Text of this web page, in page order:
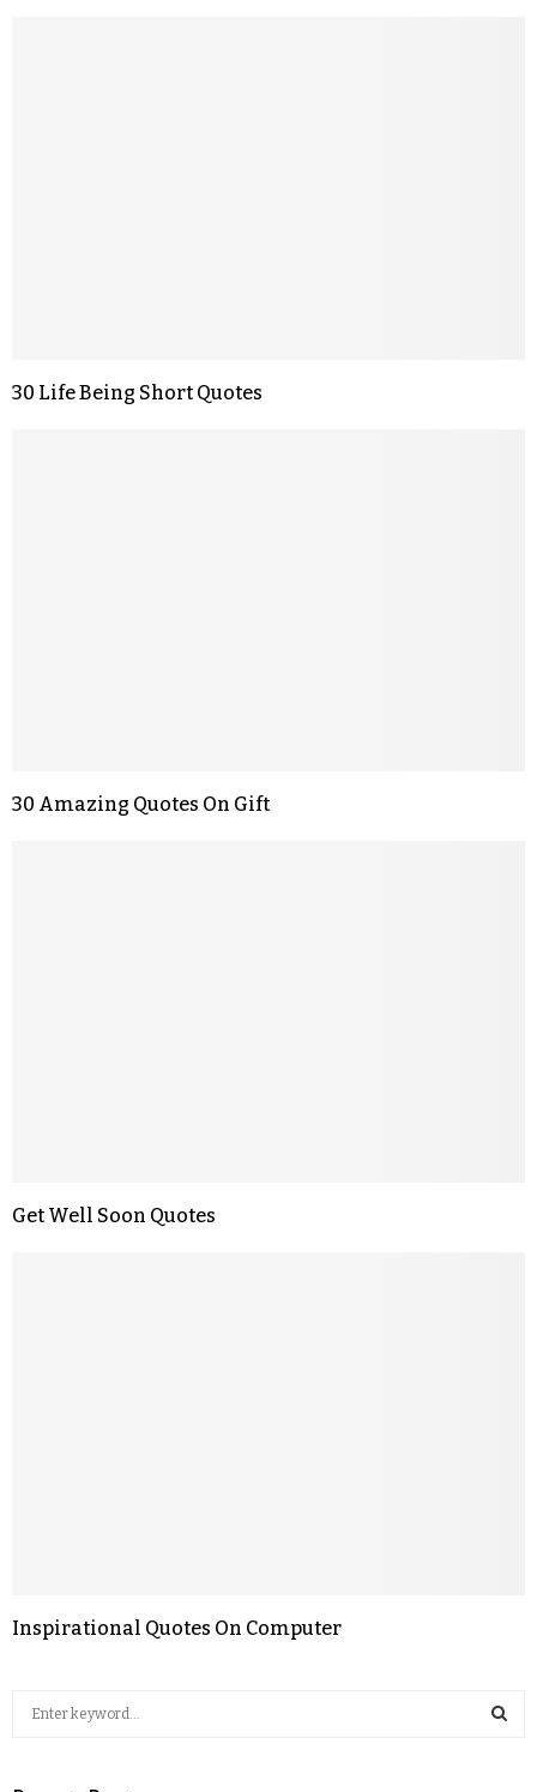
30 Life Being Short Quotes
30 Amazing Quotes On Gift
Get Well Soon Quotes
Inspirational Quotes On Computer